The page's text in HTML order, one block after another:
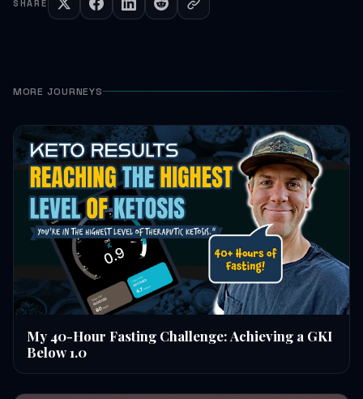
SHARE
MORE JOURNEYS
My 40-Hour Fasting Challenge: Achieving a GKI
Below 1.0